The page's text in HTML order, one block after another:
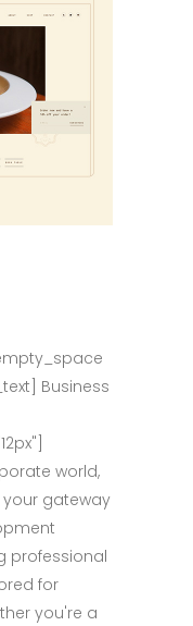
Business
world,
gateway
professional
for
you're a